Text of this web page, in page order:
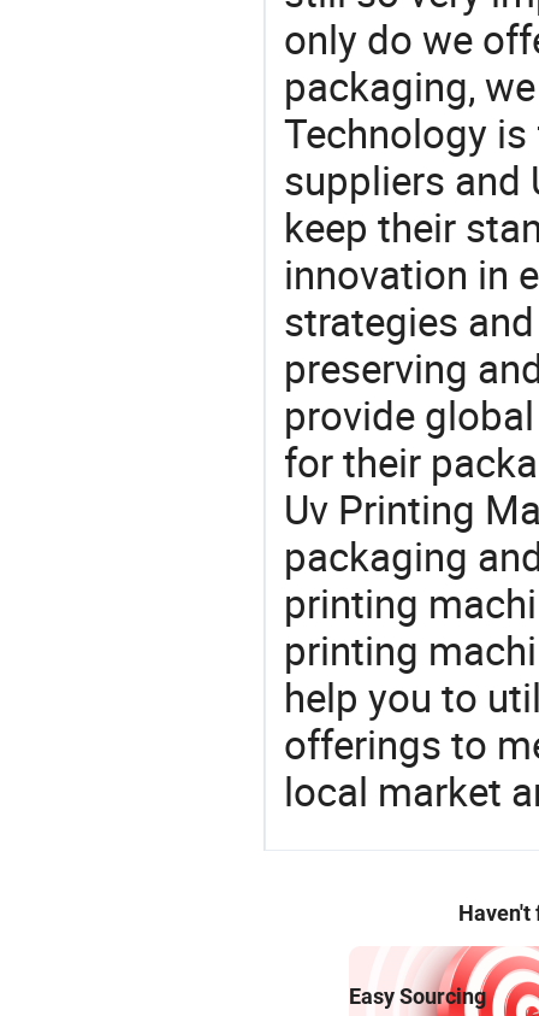
only do we
packaging,
Technology
suppliers and
keep their
innovation in
strategies
preserving
provide
for their
Uv Printing
packaging
printing
printing
help you to
offerings to
local market
Haven't
Easy Sourcing